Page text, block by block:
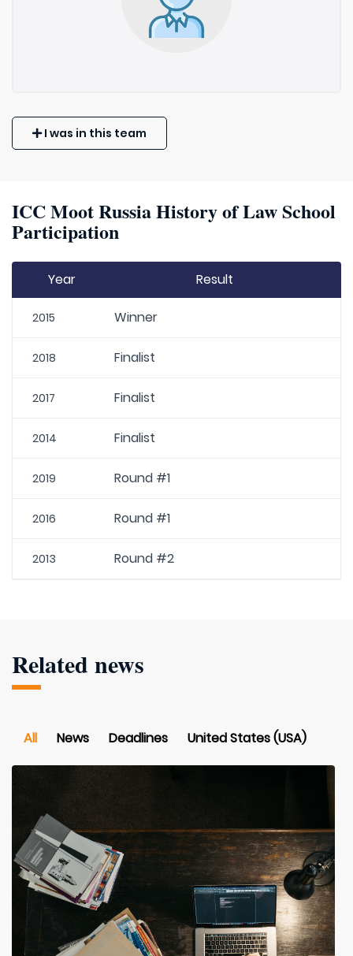
I was in this team
ICC Moot Russia History of Law School
Participation
Year Result
2015 Winner
2018 Finalist
2017 Finalist
2014 Finalist
2019 Round #1
2016 Round #1
2013 Round #2
Related news
All News Deadlines United States (USA)